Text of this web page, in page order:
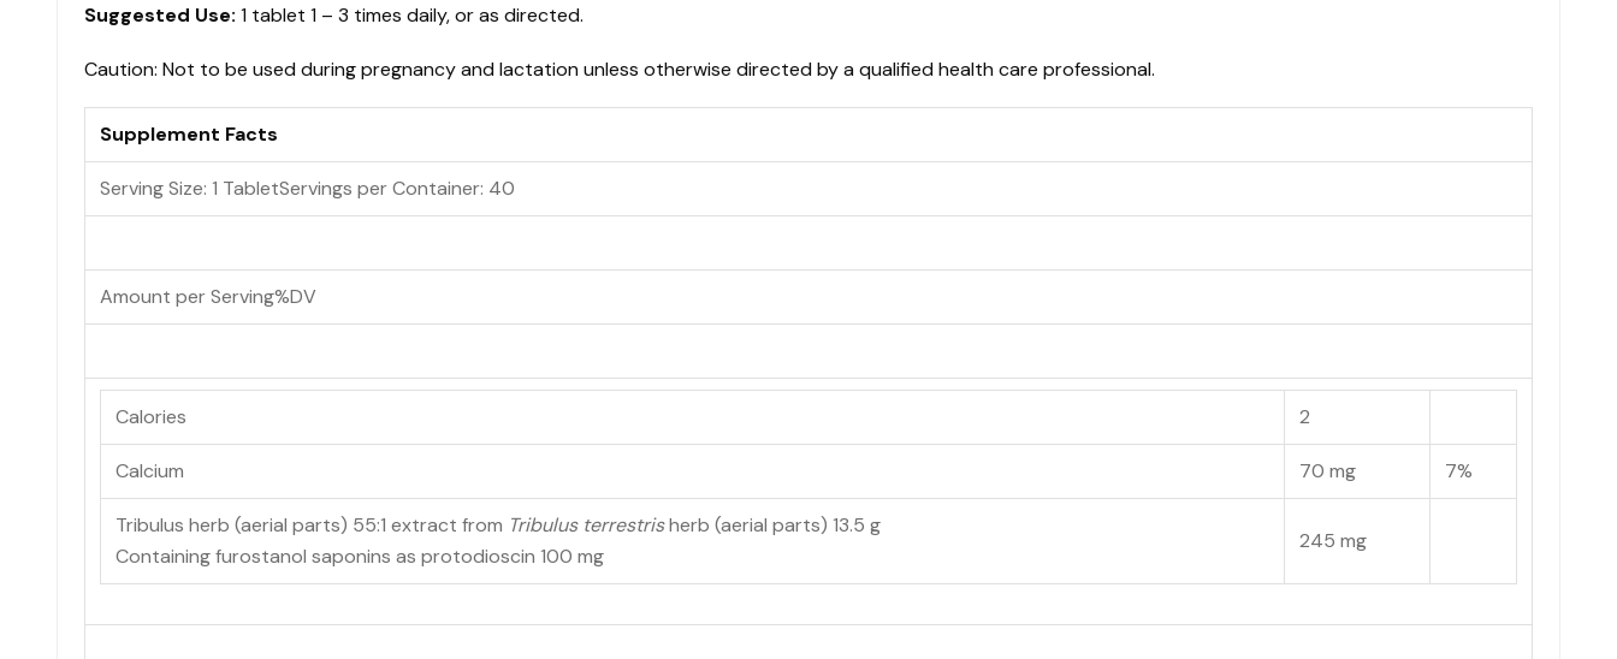
Suggested Use: 1 tablet 1 – 3 times daily, or as directed.
Caution: Not to be used during pregnancy and lactation unless otherwise directed by a qualified health care professional.
Supplement Facts
Serving Size: 1 TabletServings per Container: 40
Amount per Serving%DV
Calories 2
Calcium 70 mg 7%
Tribulus herb (aerial parts) 55:1 extract from Tribulus terrestrisherb (aerial parts) 13.5 g
Containing furostanol saponins as protodioscin 100 mg
245 mg